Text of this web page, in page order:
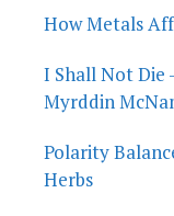
How Metals
I Shall Not Die
Myrddin
Polarity
Herbs